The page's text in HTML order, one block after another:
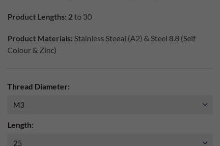
Product Lengths: 2to 30
Product Materials: Stainless Steeal (A2) & Steel 8.8 (Self
Colour & Zinc)
Thread Diameter:
Length: